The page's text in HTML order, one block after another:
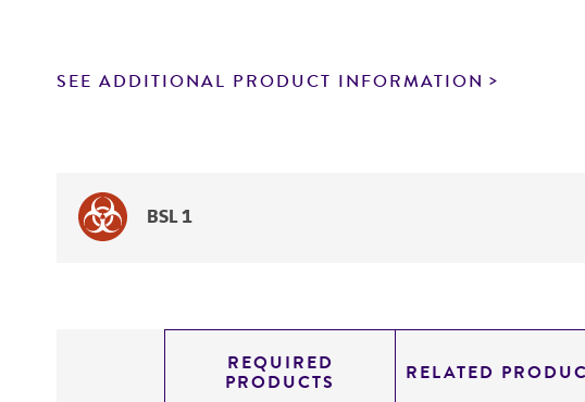
SEE ADDITIONAL PRODUCT INFORMATION
BSL 1
REQUIRED
PRODUCTS RELATED